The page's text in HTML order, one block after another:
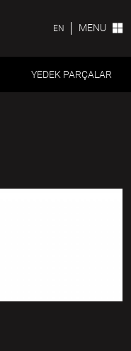
EN MENU
YEDEK PARÇALAR